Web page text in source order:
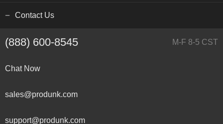
Contact Us
(888) 600-8545 M-F 8-5 CST
Chat Now
sales@produnk.com
support@produnk.com